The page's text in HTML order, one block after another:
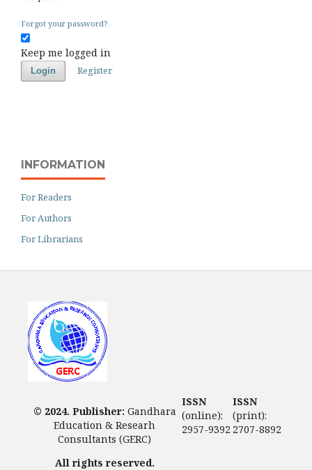
Forgot your password?
Keep me logged in
Login Register
INFORMATION
For Readers
For Authors
For Librarians
© 2024. Publisher: Gandhara
Education & Researh
Consultants (GERC)
All rights reserved.
ISSN
(print):
2707-8892
ISSN
(online):
2957-9392